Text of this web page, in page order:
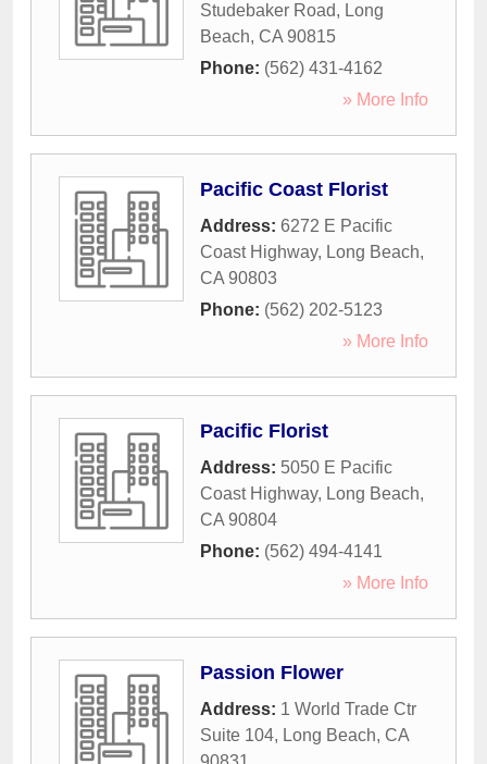
Studebaker Road, Long
Beach, CA 90815
Phone: (562) 431-4162
» More Info
Pacific Coast Florist
Address: 6272 E Pacific
Coast Highway, Long Beach,
CA 90803
Phone: (562) 202-5123
» More Info
Pacific Florist
Address: 5050 E Pacific
Coast Highway, Long Beach,
CA 90804
Phone: (562) 494-4141
» More Info
Passion Flower
Address: 1 World Trade Ctr
Suite 104, Long Beach, CA